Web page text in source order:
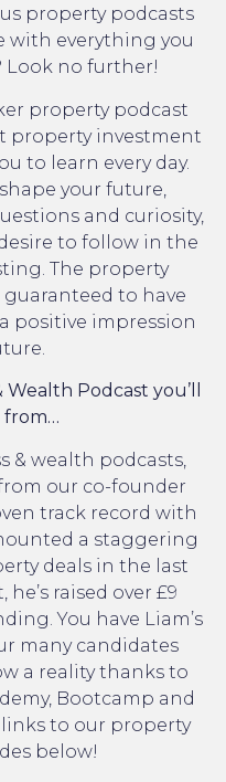
property podcasts
with everything you
Look no further!
property podcast
property investment
to learn every day.
your future,
and curiosity,
to follow in the
The property
to have
positive impression
Podcast you’ll
from…
& wealth podcasts,
our co-founder
track record with
a staggering
deals in the last
raised over £9
You have Liam’s
many candidates
a reality thanks to
Bootcamp and
to our property
below!